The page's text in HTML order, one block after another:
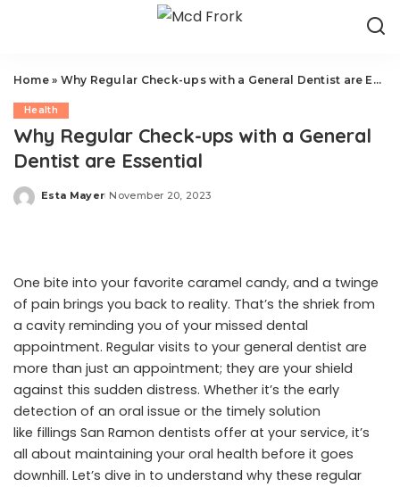
Home» Why Regular Check-ups with a General Dentist are Essential
Health
Why Regular Check-ups with a General
Dentist are Essential
Posted
Esta Mayer November 20, 2023
One bite into your favorite caramel candy, and a twinge
of pain brings you back to reality. That’s the shriek from
a cavity reminding you of your missed dental
appointment. Regular visits to your general dentist are
more than just an appointment; they are your shield
against this sudden distress. Whether it’s the early
detection of an oral issue or the timely solution
like fillings San Ramon dentists offer at your service, it’s
all about maintaining your oral health before it goes
downhill. Let’s dive in to understand why these regular